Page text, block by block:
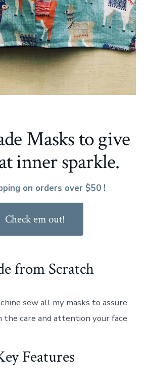
Masks to give
inner sparkle.
on orders over $50 !
Check em out!
from Scratch
sew all my masks to assure
the care and attention your face
Features